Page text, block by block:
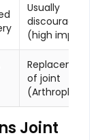
Usually
discouraged
(high impact)
Replacement
of joint
(Arthroplasty)
Joint